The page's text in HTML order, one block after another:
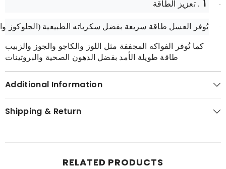
· . تعزيز الطاقة
· يُوفر العسل طاقة سريعة بفضل سكرياته الطبيعية (الجلوكوز
كما تُوفر الفواكه المجففة مثل اللوز والكاجو والجوز والزبيب
طاقة طويلة الأمد بفضل الدهون الصحية والبروتينات
Additional Information
Shipping & Return
RELATED PRODUCTS